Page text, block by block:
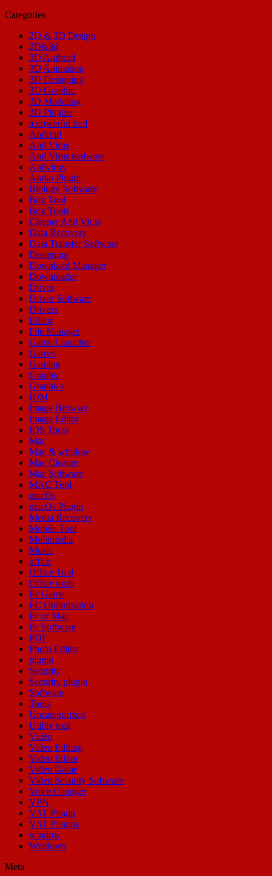
Categories
2D & 3D Design
2D&3d
3D Android
3D Animation
3D Designing
3D Graphic
3D Modeling
3D Plugins
a powerful tool
Android
Anti Virus
Anti Virus malware
Antivirus
Audio Plugin
Biology Software
Box Tool
Box Tools
Cleaner Anti Virus
Data Recovery
Data Transfer Software
Designing
Download Manager
Downloader
Driver
Driver Software
Drivers
Editor
File Manager
Game Launcher
Games
Gaming
Graphic
Graphics
IDM
Image Browser
Image Editor
IOS Tools
Mac
Mac & window
Mac Cleaner
Mac Software
MAC Tool
macOs
macOs Plugin
Media Recovery
Mobile Tool
Multimedia
Music
office
Office Tool
Office tools
Pc Game
PC Optimization
Pc or Mac
Pc Software
PDF
Photo Editor
plugin
Security
Security plugin
Software
Tools
Uncategorized
Utility tool
Video
Video Editing
Video Editor
Video Game
Video Security Software
Voice Changer
VPN
VST Plugin
VST Plugins
window
Windows
Meta